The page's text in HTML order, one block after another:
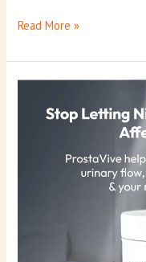
Read More »
2026: